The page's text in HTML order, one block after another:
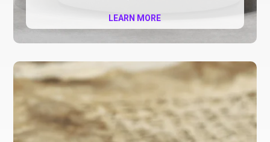
LEARN MORE